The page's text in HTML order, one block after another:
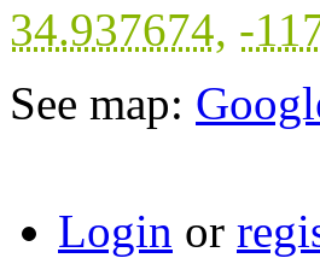
34.937674, -
See map:
Login or